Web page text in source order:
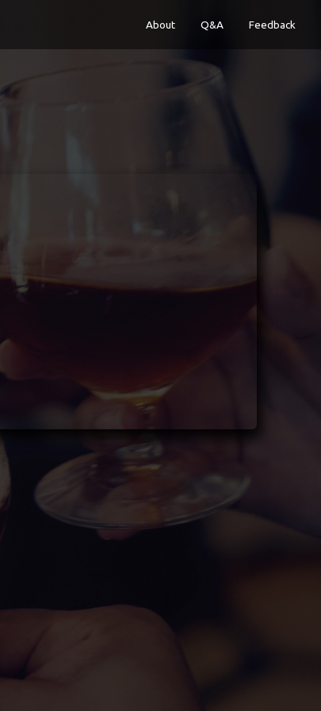
About Q&A Feedback